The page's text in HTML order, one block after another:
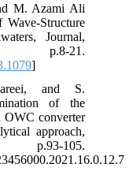
M. Azami Ali
Structure
Journal,
21.
]
and S.
of the
OWC converter
approach,
105.